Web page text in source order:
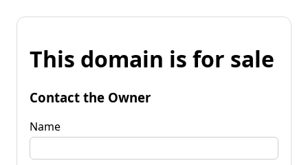
This domain is for sale
Contact the Owner
Name